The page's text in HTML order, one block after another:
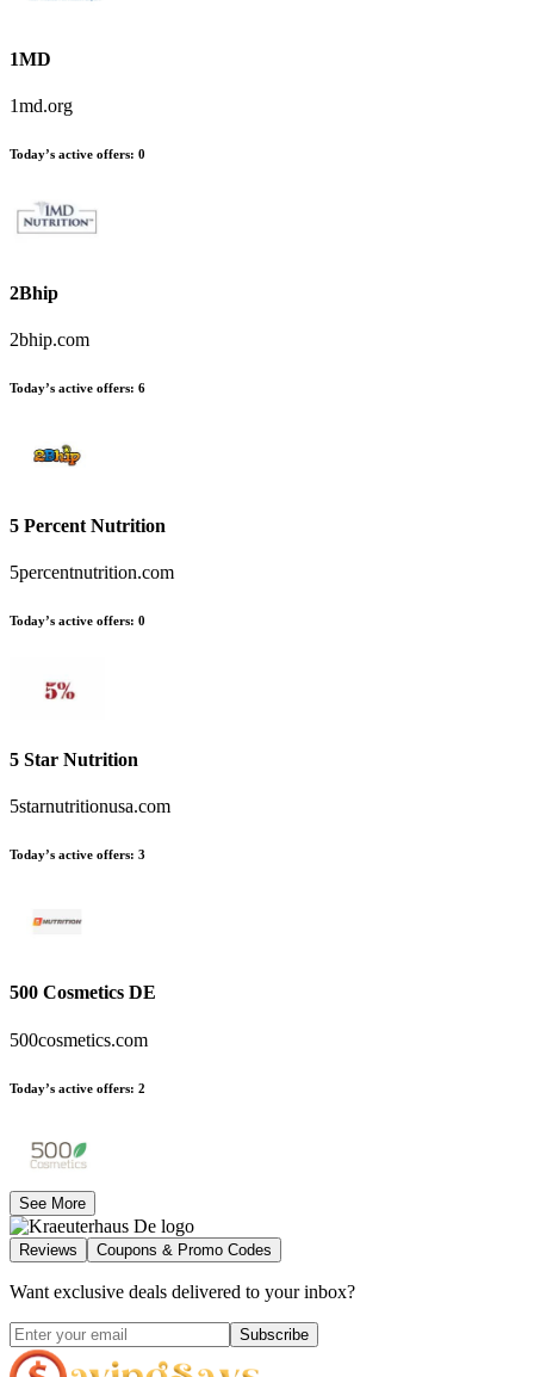
1MD
1md.org
Today’s active offers: 0
2Bhip
2bhip.com
Today’s active offers: 6
5 Percent Nutrition
5percentnutrition.com
Today’s active offers: 0
5 Star Nutrition
5starnutritionusa.com
Today’s active offers: 3
500 Cosmetics DE
500cosmetics.com
Today’s active offers: 2
See More
Reviews Coupons & Promo Codes
Want exclusive deals delivered to your inbox?
Subscribe